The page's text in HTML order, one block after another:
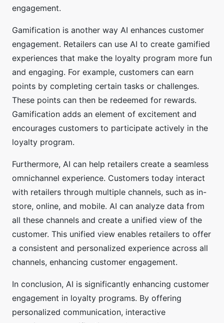
engagement.
Gamification is another way AI enhances customer
engagement. Retailers can use AI to create gamified
experiences that make the loyalty program more fun
and engaging. For example, customers can earn
points by completing certain tasks or challenges.
These points can then be redeemed for rewards.
Gamification adds an element of excitement and
encourages customers to participate actively in the
loyalty program.
Furthermore, AI can help retailers create a seamless
omnichannel experience. Customers today interact
with retailers through multiple channels, such as in-
store, online, and mobile. AI can analyze data from
all these channels and create a unified view of the
customer. This unified view enables retailers to offer
a consistent and personalized experience across all
channels, enhancing customer engagement.
In conclusion, AI is significantly enhancing customer
engagement in loyalty programs. By offering
personalized communication, interactive